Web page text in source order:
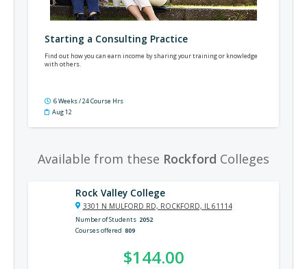
Starting a Consulting Practice
Find out how you can earn income by sharing your training or knowledge
with others.
6 Weeks / 24 Course Hrs
Aug 12
Available from these Rockford Colleges
Rock Valley College
3301 N MULFORD RD, ROCKFORD, IL 61114
Number of Students 2052
Courses offered 809
$144.00